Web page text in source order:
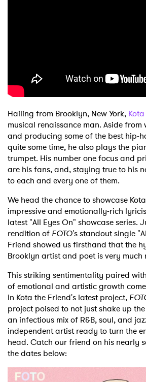
Hailing from Brooklyn, New York,
musical renaissance man. Aside
and producing some of the best hip-
quite some time, he also plays the
trumpet. His number one focus and
are his fans, and, staying true to his
to each and every one of them.
We head the chance to showcase
impressive and emotionally-rich
latest "All Eyes On" showcase series.
rendition of FOTO's standout single
Friend showed us firsthand that the
Brooklyn artist and poet is very much
This striking sentimentality paired
of emotional and artistic growth
in Kota the Friend's latest project,
project poised to not just shake up
an infectious mix of R&B, soul, and
independent artist ready to turn the
head. Catch our friend on his nearly
the dates below: